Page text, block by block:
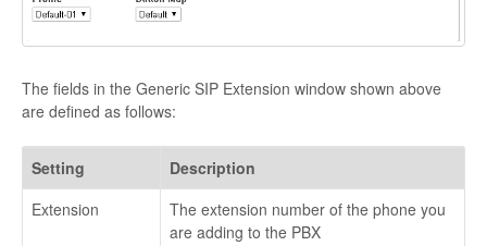
The fields in the Generic SIP Extension window shown above
are defined as follows:
Setting
Description
Extension
The extension number of the phone you
are adding to the PBX